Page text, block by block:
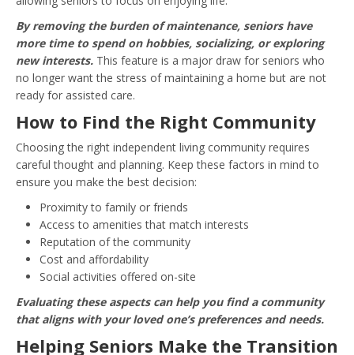
By removing the burden of maintenance, seniors have
more time to spend on hobbies, socializing, or exploring
new interests. This feature is a major draw for seniors who
no longer want the stress of maintaining a home but are not
ready for assisted care.
How to Find the Right Community
Choosing the right independent living community requires
careful thought and planning. Keep these factors in mind to
ensure you make the best decision:
Proximity to family or friends
Access to amenities that match interests
Reputation of the community
Cost and affordability
Social activities offered on-site
Evaluating these aspects can help you find a community
that aligns with your loved one’s preferences and needs.
Helping Seniors Make the Transition